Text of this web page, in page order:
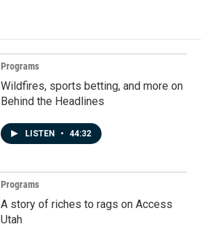
Programs
Wildfires, sports betting, and more on
Behind the Headlines
LISTEN • 44:32
Programs
A story of riches to rags on Access
Utah